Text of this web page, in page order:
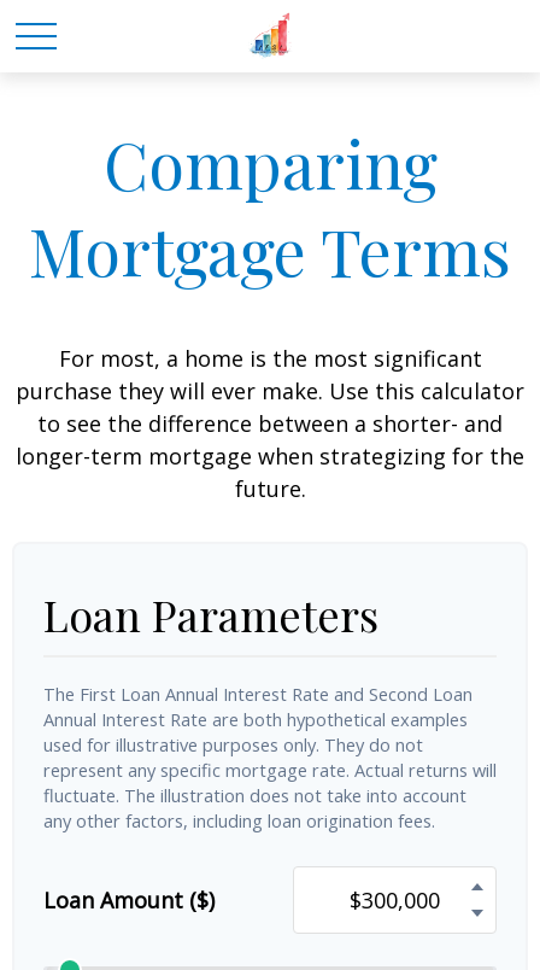
Comparing
Mortgage Terms
For most, a home is the most significant
purchase they will ever make. Use this calculator
to see the difference between a shorter- and
longer-term mortgage when strategizing for the
future.
Loan Parameters
The First Loan Annual Interest Rate and Second Loan
Annual Interest Rate are both hypothetical examples
used for illustrative purposes only. They do not
represent any specific mortgage rate. Actual returns will
fluctuate. The illustration does not take into account
any other factors, including loan origination fees.
Loan Amount ($)